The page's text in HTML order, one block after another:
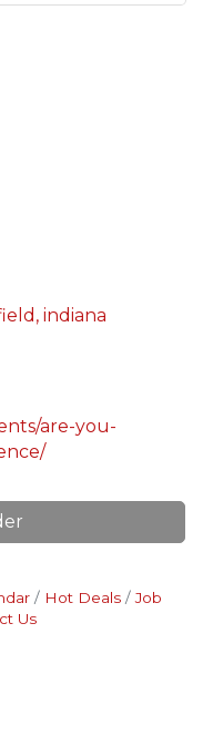
indiana
are-you-
Hot Deals
Job
Us